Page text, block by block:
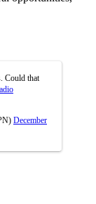
Could that
December